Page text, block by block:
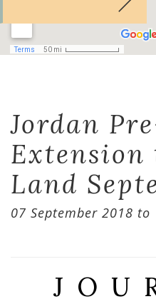
Jordan
Extension
Land
07 September 2018 to